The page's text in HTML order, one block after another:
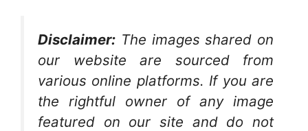
Disclaimer: The images shared on
our website are sourced from
various online platforms. If you are
the rightful owner of any image
featured on our site and do not